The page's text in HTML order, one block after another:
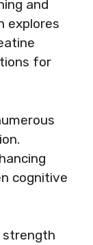
and
explores
for
cognitive
strength